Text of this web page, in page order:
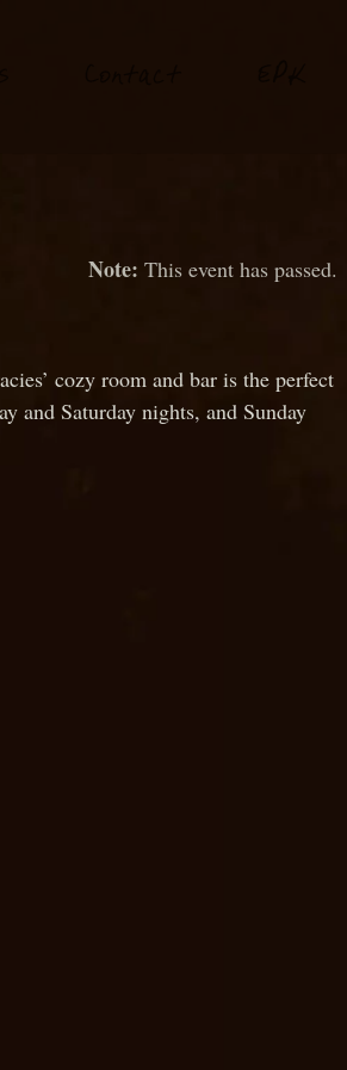
This event has passed.
cozy room and bar is the perfect
and Saturday nights, and Sunday